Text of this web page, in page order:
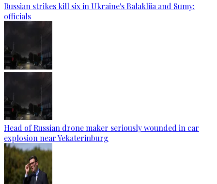
Russian strikes kill six in Ukraine's Balakliia and Sumy:
officials
Head of Russian drone maker seriously wounded in car
explosion near Yekaterinburg